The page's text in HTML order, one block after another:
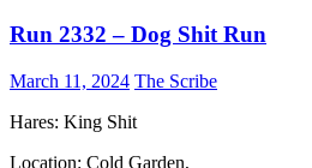
Run 2332 – Dog Shit Run
March 11, 2024 The Scribe
Hares: King Shit
Location: Cold Garden,